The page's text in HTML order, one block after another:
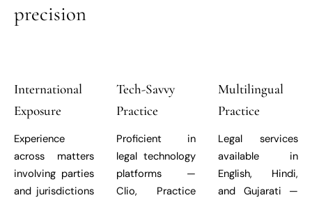
precision
International
Exposure
Experience
across matters
involving parties
and jurisdictions
Tech-Savvy
Practice
Proficient in
legal technology
platforms —
Clio, Practice
Multilingual
Practice
Legal services
available in
English, Hindi,
and Gujarati —